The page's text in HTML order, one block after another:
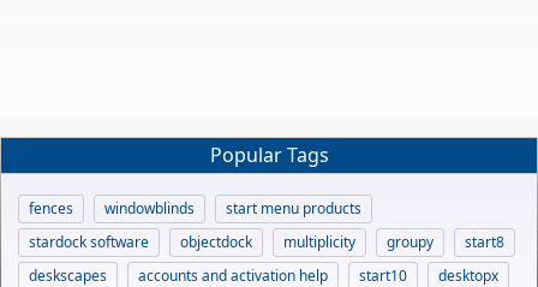
Popular Tags
fences windowblinds
start menu products
stardock software
objectdock multiplicity groupy
start8
deskscapes
accounts and activation help start10
desktopx